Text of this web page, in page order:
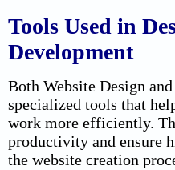
Tools Used in
Development
Both Website Design
specialized tools that
work more efficiently.
productivity and ensure
the website creation